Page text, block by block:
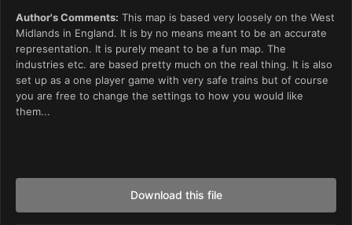
Author's Comments: This map is based very loosely on the West
Midlands in England. It is by no means meant to be an accurate
representation. It is purely meant to be a fun map. The
industries etc. are based pretty much on the real thing. It is also
set up as a one player game with very safe trains but of course
you are free to change the settings to how you would like
them...
Download this file